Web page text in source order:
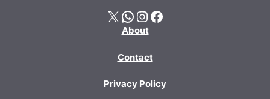
X WhatsApp Instagram Facebook
About
Contact
Privacy Policy